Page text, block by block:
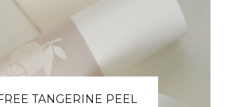
TANGERINE PEEL